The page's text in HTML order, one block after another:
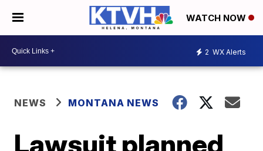
WATCH NOW
2 WX Alerts
NEWS MONTANA NEWS
Lawsuit planned